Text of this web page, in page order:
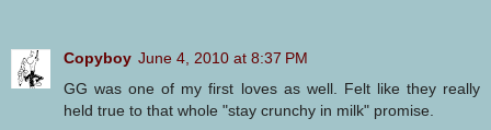
Copyboy June 4, 2010 at 8:37 PM
GG was one of my first loves as well. Felt like they really
held true to that whole "stay crunchy in milk" promise.